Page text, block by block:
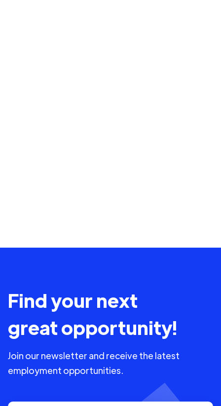
Find your next
great opportunity!
Join our newsletter and receive the latest
employment opportunities.